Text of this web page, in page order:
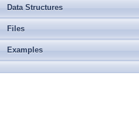
Data Structures
Files
Examples